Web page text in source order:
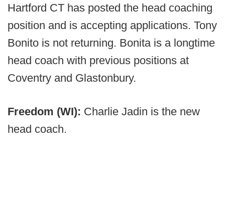
Hartford CT has posted the head coaching
position and is accepting applications. Tony
Bonito is not returning. Bonita is a longtime
head coach with previous positions at
Coventry and Glastonbury.
Freedom (WI): Charlie Jadin is the new
head coach.